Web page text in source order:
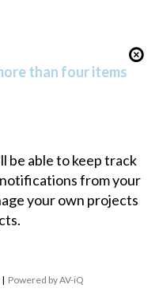
than four items
be able to keep track
from your
your own projects
| Powered by AV-iQ